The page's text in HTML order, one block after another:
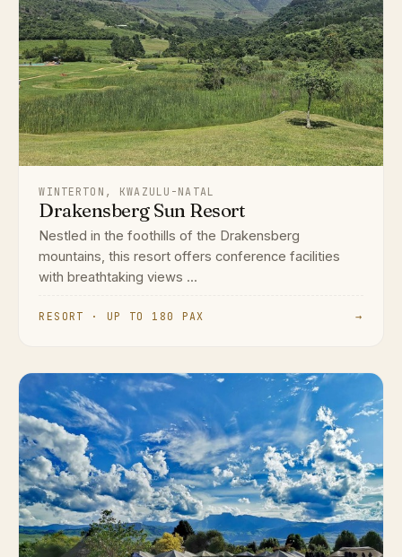
WINTERTON, KWAZULU-NATAL
Drakensberg Sun Resort
Nestled in the foothills of the Drakensberg
mountains, this resort offers conference facilities
with breathtaking views ...
RESORT · UP TO 180 PAX →